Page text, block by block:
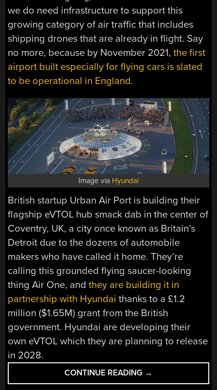
we do need infrastructure to support this
growing category of air traffic that includes
shipping drones that are already in flight. Say
no more, because by November 2021,the first
airport built especially for flying cars is slated
to be operational in England.
Image via Hyundai
British startup Urban Air Port is building their
flagship eVTOL hub smack dab in the center of
Coventry, UK, a city once known as Britain’s
Detroit due to the dozens of automobile
makers who have called it home. They’re
calling this grounded flying saucer-looking
thing Air One, andthey are building it in
partnership with Hyundai thanks to a £1.2
million ($1.65M) grant from the British
government. Hyundai are developing their
own eVTOL which they are planning to release
in 2028.
CONTINUE READING “WORLD’S
FIRST
→